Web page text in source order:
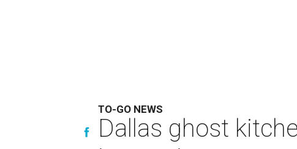
TO-GO NEWS
Dallas ghost